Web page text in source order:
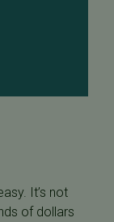
It’s not
of dollars